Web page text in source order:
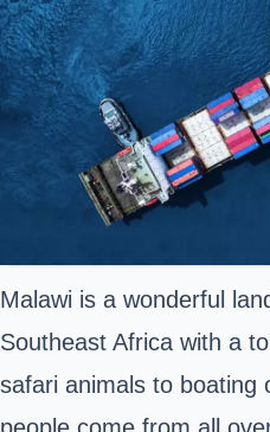
Malawi is a wonderful
Southeast Africa with a
safari animals to boating